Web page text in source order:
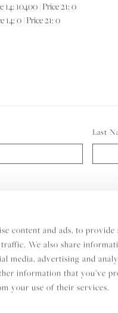
content and ads, to provide
We also share
media, advertising and
information that you’ve
your use of their services.
10400 | Price 21: 0
0 | Price 21: 0
Last
the Indigo Rock Newsletter